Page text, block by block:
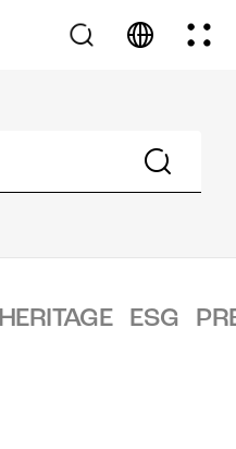
HERITAGE ESG